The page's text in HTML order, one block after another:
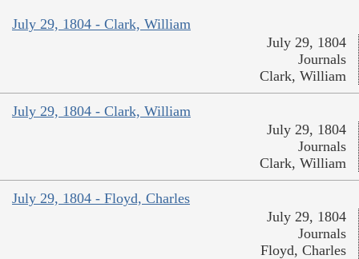
July 29, 1804 - Clark, William
July 29, 1804
Journals
Clark, William
July 29, 1804 - Clark, William
July 29, 1804
Journals
Clark, William
July 29, 1804 - Floyd, Charles
July 29, 1804
Journals
Floyd, Charles